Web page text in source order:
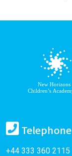
Telephone
+44 333 360 2115